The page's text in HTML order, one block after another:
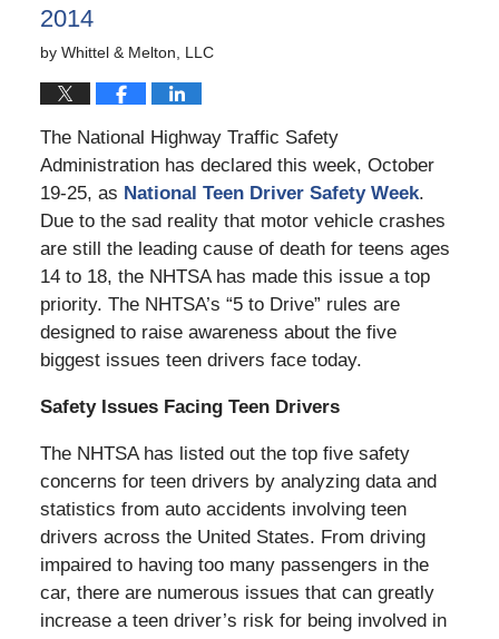
2014
by Whittel & Melton, LLC
The National Highway Traffic Safety
Administration has declared this week, October
19-25, as National Teen Driver Safety Week.
Due to the sad reality that motor vehicle crashes
are still the leading cause of death for teens ages
14 to 18, the NHTSA has made this issue a top
priority. The NHTSA’s “5 to Drive” rules are
designed to raise awareness about the five
biggest issues teen drivers face today.
Safety Issues Facing Teen Drivers
The NHTSA has listed out the top five safety
concerns for teen drivers by analyzing data and
statistics from auto accidents involving teen
drivers across the United States. From driving
impaired to having too many passengers in the
car, there are numerous issues that can greatly
increase a teen driver’s risk for being involved in